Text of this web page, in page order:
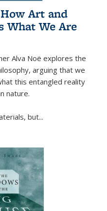
Art and
What We Are
Alva Noë explores the
arguing that we
this entangled reality
nature.
but...